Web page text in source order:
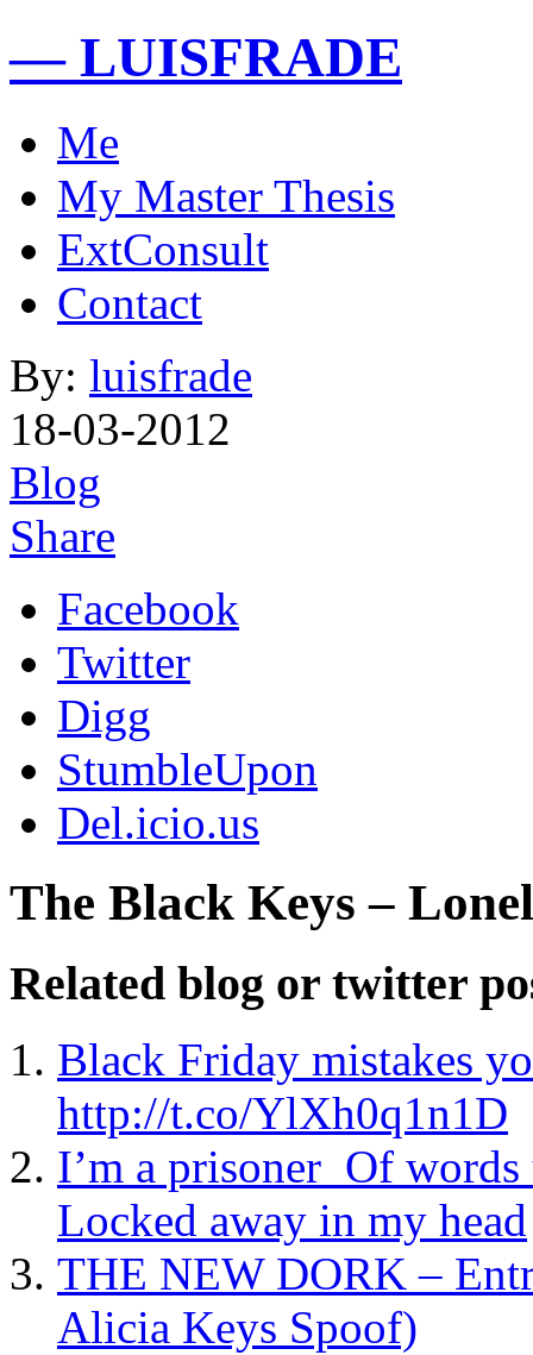
— LUISFRADE
Me
My Master Thesis
ExtConsult
Contact
By: luisfrade
18-03-2012
Blog
Share
Facebook
Twitter
Digg
StumbleUpon
Del.icio.us
The Black Keys –
Related blog or twitter
Black Friday mistakes
http://t.co/YlXh0q1n1D
I’m a prisoner Of
Locked away in my head
THE NEW DORK –
Alicia Keys Spoof)